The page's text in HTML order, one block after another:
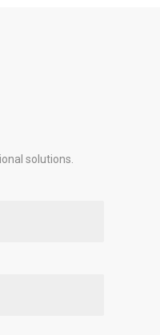
solutions.